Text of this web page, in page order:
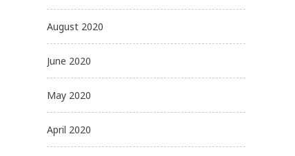
August 2020
June 2020
May 2020
April 2020